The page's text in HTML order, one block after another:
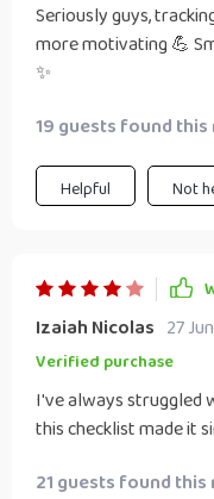
Seriously guys,
more motivating 💪
✨
19 guests found
Helpful Not
Izaiah Nicolas 27
Verified purchase
I've always struggled
this checklist made it
21 guests found